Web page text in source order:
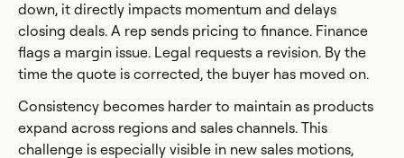
down, it directly impacts momentum and delays
closing deals. A rep sends pricing to finance. Finance
flags a margin issue. Legal requests a revision. By the
time the quote is corrected, the buyer has moved on.
Consistency becomes harder to maintain as products
expand across regions and sales channels. This
challenge is especially visible in new sales motions,